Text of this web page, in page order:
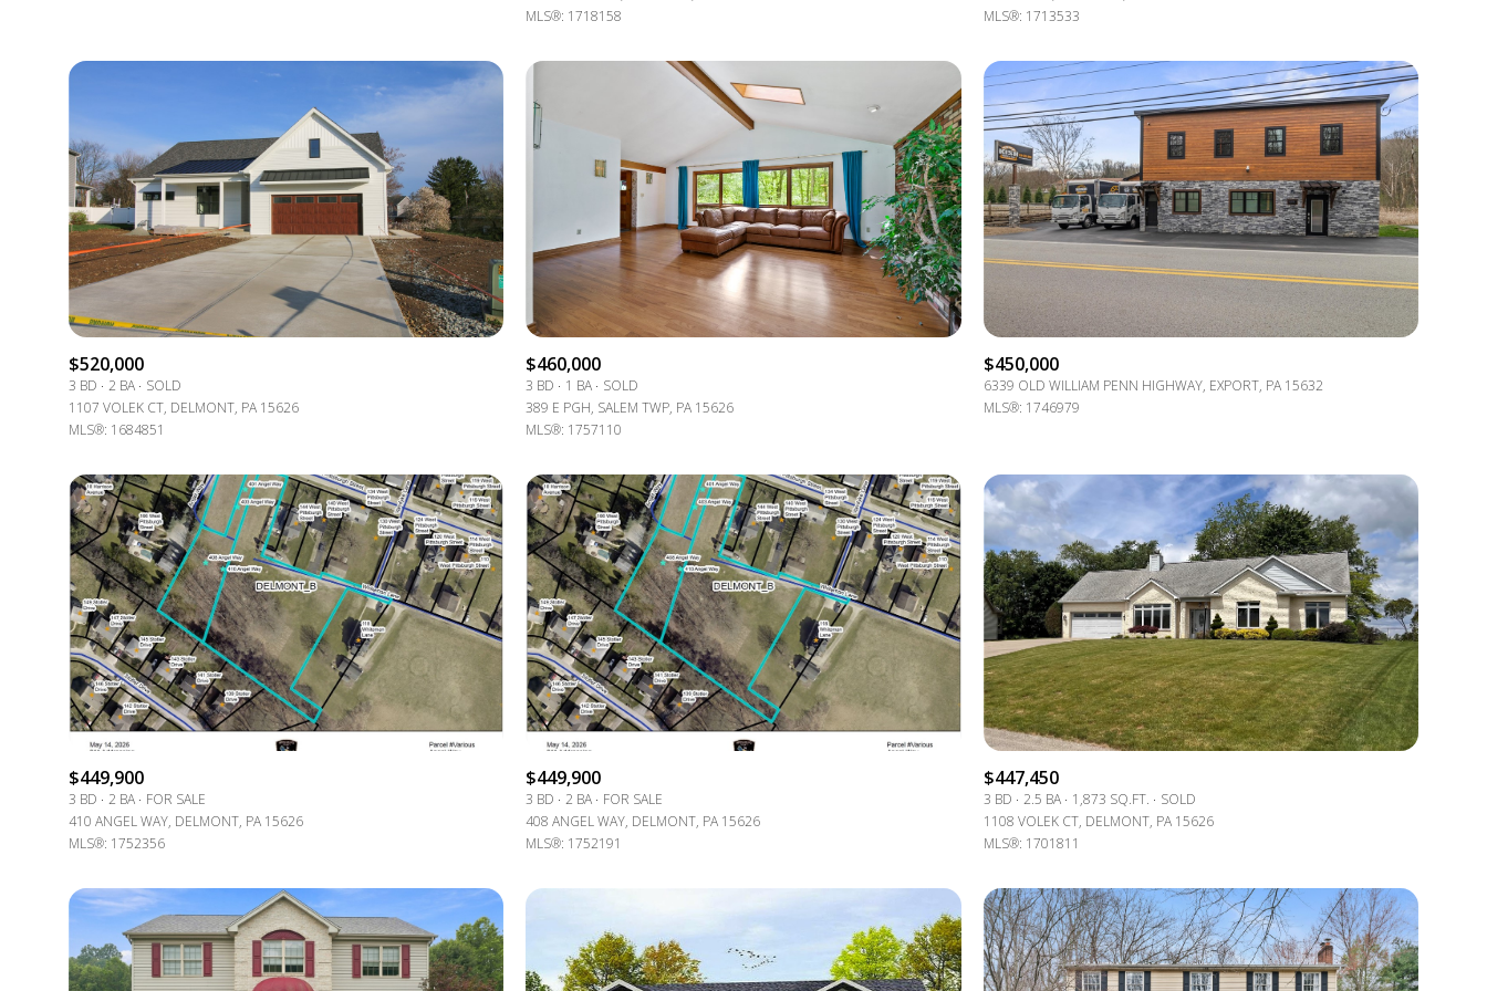
For Rent
Price Range
No Min — No Max
MLS®: 1718158
MLS®: 1713533
$520,000
3 BD 2 BA
SOLD
1107 VOLEK CT, DELMONT, PA 15626
MLS®: 1684851
$460,000
3 BD 1 BA
SOLD
389 E PGH, SALEM TWP, PA 15626
MLS®: 1757110
$450,000
6339 OLD WILLIAM PENN HIGHWAY, EXPORT, PA 15632
MLS®: 1746979
$449,900
3 BD 2 BA
FOR SALE
410 ANGEL WAY, DELMONT, PA 15626
MLS®: 1752356
$449,900
3 BD 2 BA
FOR SALE
408 ANGEL WAY, DELMONT, PA 15626
MLS®: 1752191
$447,450
3 BD 2.5 BA 1,873 SQ.FT.
SOLD
1108 VOLEK CT, DELMONT, PA 15626
MLS®: 1701811